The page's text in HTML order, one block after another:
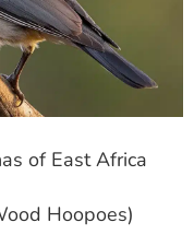
of East Africa
Hoopoes)